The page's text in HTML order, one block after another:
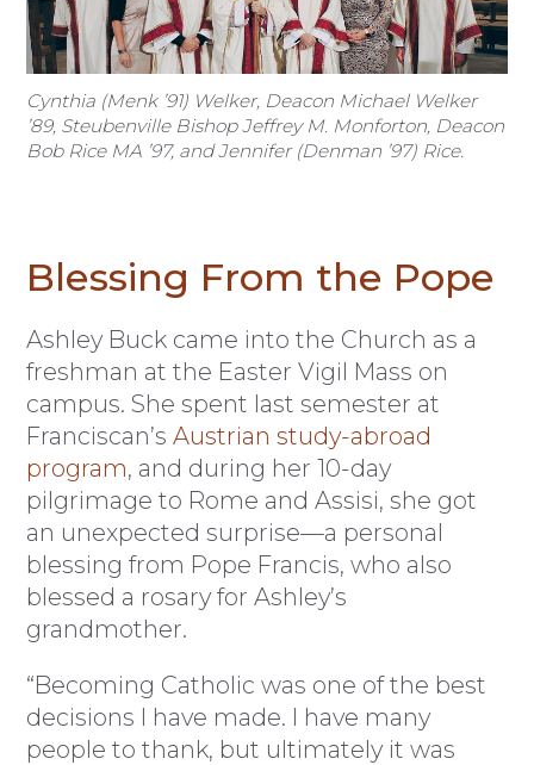
Cynthia (Menk ’91) Welker, Deacon Michael Welker
’89, Steubenville Bishop Jeffrey M. Monforton, Deacon
Bob Rice MA ’97, and Jennifer (Denman ’97) Rice.
Blessing From the Pope
Ashley Buck came into the Church as a
freshman at the Easter Vigil Mass on
campus. She spent last semester at
Franciscan’sAustrian study-abroad
program, and during her 10-day
pilgrimage to Rome and Assisi, she got
an unexpected surprise—a personal
blessing from Pope Francis, who also
blessed a rosary for Ashley’s
grandmother.
“Becoming Catholic was one of the best
decisions I have made. I have many
people to thank, but ultimately it was